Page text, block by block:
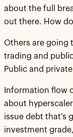
about the full
out there. How
Others are going
trading and
Public and
Information flow
about
issue debt that's
investment